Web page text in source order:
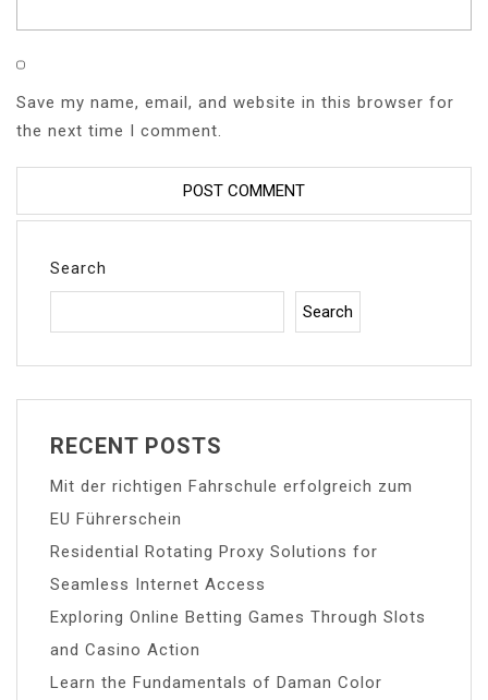
Save my name, email, and website in this browser for
the next time I comment.
Search
Search
RECENT POSTS
Mit der richtigen Fahrschule erfolgreich zum
EU Führerschein
Residential Rotating Proxy Solutions for
Seamless Internet Access
Exploring Online Betting Games Through Slots
and Casino Action
Learn the Fundamentals of Daman Color